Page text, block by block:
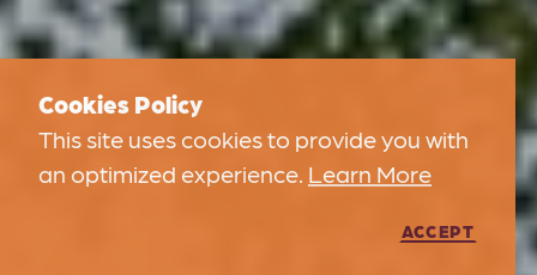
Cookies Policy
This site uses cookies to provide you with
an optimized experience. Learn More
ACCEPT